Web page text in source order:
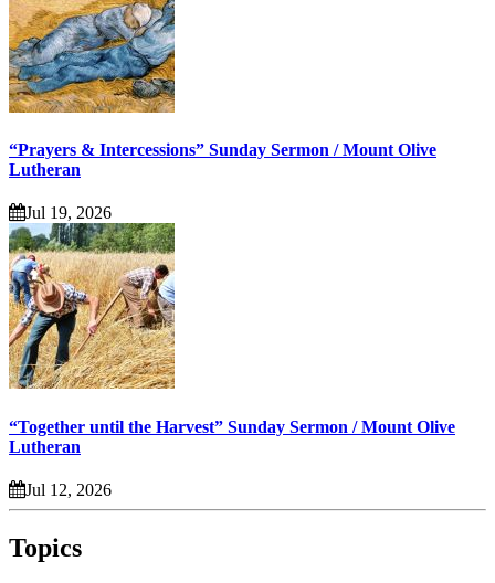
“Prayers & Intercessions” Sunday Sermon / Mount Olive
Lutheran
Jul 19, 2026
“Together until the Harvest” Sunday Sermon / Mount Olive
Lutheran
Jul 12, 2026
Topics